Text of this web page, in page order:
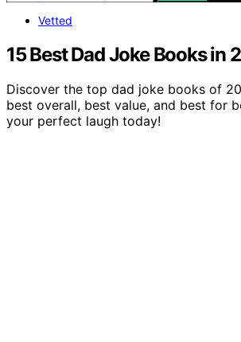
Vetted
15 Best Dad Joke Books in
Discover the top dad joke books of
best overall, best value, and best for
your perfect laugh today!